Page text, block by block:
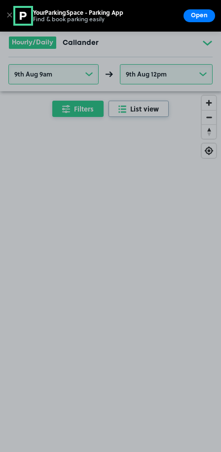
Go to the homepage
Hourly/Daily Callander
9th Aug 9am 9th Aug 12pm
Filters List view
✕ YourParkingSpace - Parking App
Find & book parking easily Open